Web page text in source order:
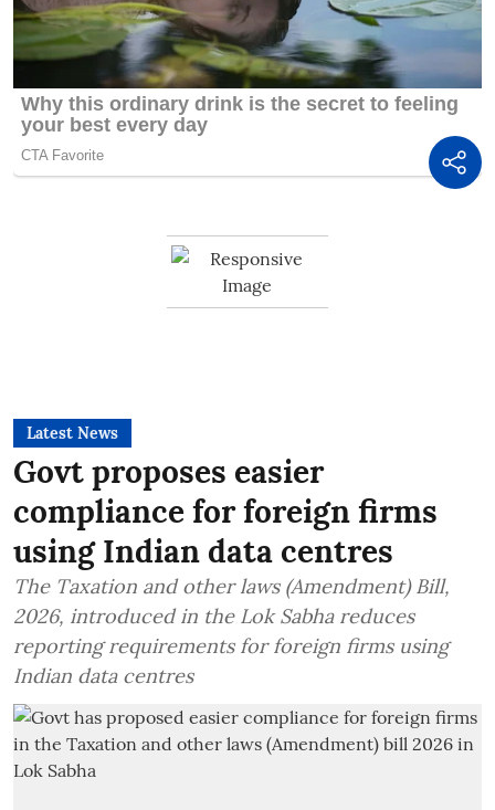
Latest News
Govt proposes easier
compliance for foreign firms
using Indian data centres
The Taxation and other laws (Amendment) Bill,
2026, introduced in the Lok Sabha reduces
reporting requirements for foreign firms using
Indian data centres